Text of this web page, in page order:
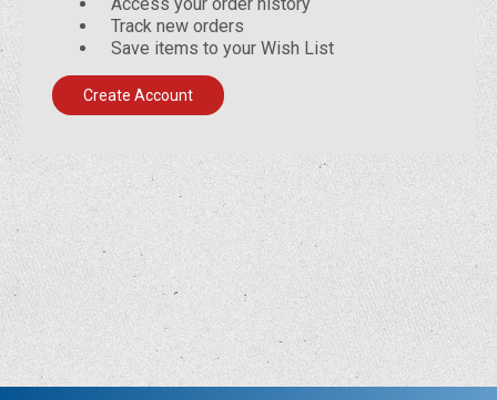
Track new orders
Save items to your Wish List
Create Account